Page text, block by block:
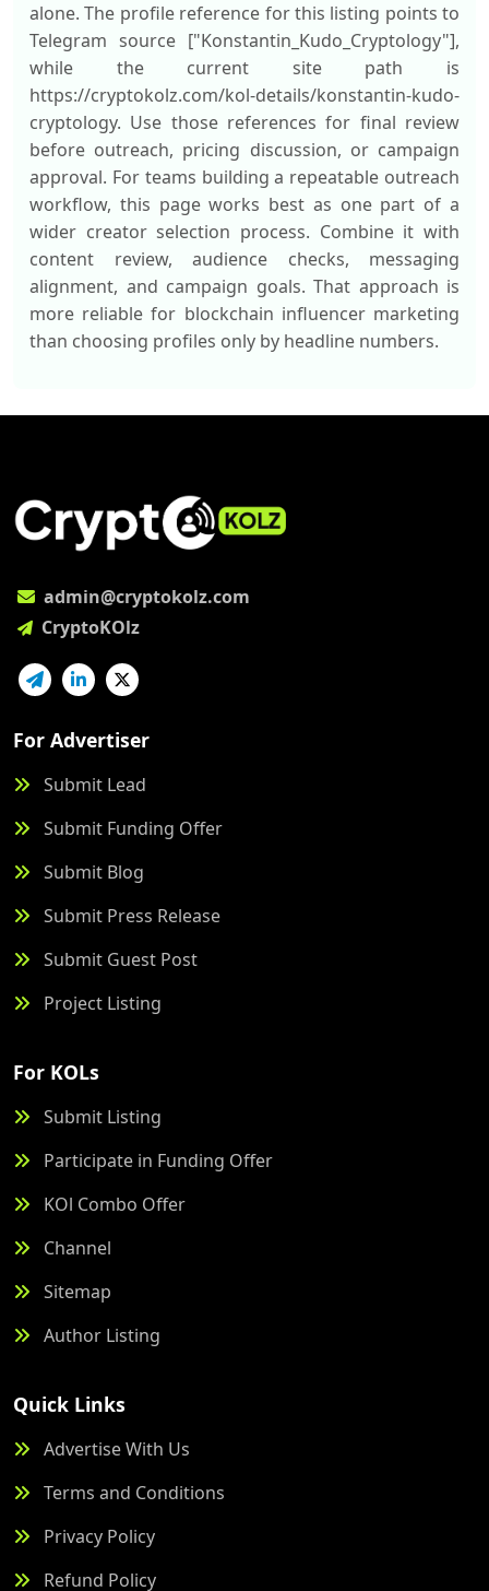
alone. The profile reference for this listing points to
Telegram source ["Konstantin_Kudo_Cryptology"],
while the current site path is
https://cryptokolz.com/kol-details/konstantin-kudo-
cryptology. Use those references for final review
before outreach, pricing discussion, or campaign
approval. For teams building a repeatable outreach
workflow, this page works best as one part of a
wider creator selection process. Combine it with
content review, audience checks, messaging
alignment, and campaign goals. That approach is
more reliable for blockchain influencer marketing
than choosing profiles only by headline numbers.
admin@cryptokolz.com
CryptoKOlz
For Advertiser
Submit Lead
Submit Funding Offer
Submit Blog
Submit Press Release
Submit Guest Post
Project Listing
For KOLs
Submit Listing
Participate in Funding Offer
KOl Combo Offer
Channel
Sitemap
Author Listing
Quick Links
Advertise With Us
Terms and Conditions
Privacy Policy
Refund Policy